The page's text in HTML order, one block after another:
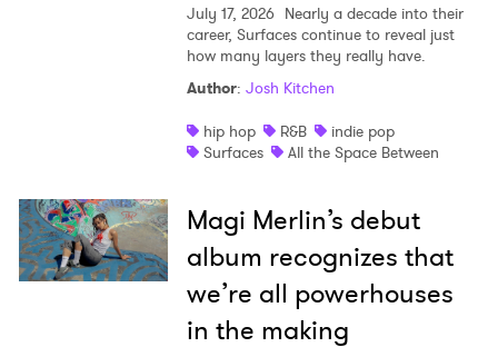
July 17, 2026 Nearly a decade into their
career, Surfaces continue to reveal just
how many layers they really have.
Author: Josh Kitchen
hip hop
R&B
indie pop
Surfaces
All the Space Between
Magi Merlin’s debut
album recognizes that
we’re all powerhouses
in the making